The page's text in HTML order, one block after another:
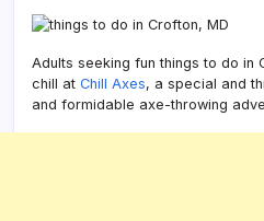
Adults seeking fun things to do in
chill at Chill Axes, a special and
and formidable axe-throwing